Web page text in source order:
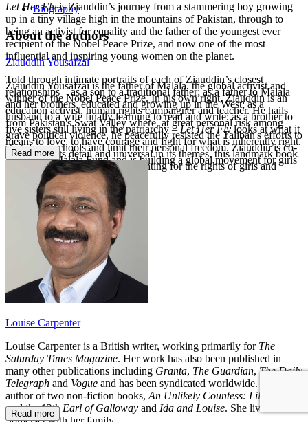
Let Her Flyis Ziauddin’s journey from a stammering boy growing
up in a tiny village high in the mountains of Pakistan, through to
being an activist for equality and the father of the youngest ever
recipient of the Nobel Peace Prize, and now one of the most
influential and inspiring young women on the planet.
Told through intimate portraits of each of Ziauddin’s closest
relationships – as a son to a traditional father; as a father to Malala
and her brothers, educated and growing up in the West; as a
husband to a wife finally learning to read and write; as a brother to
five sisters still living in the patriarchy –Let Her Flylooks at what it
means to love, to have courage and fight for what is inherently right.
Personal in its detail and universal in its themes, this landmark book
shows why we must all keep fighting for the rights of girls and
women everywhere.
Biography
About the authors
Ziauddin Yousafzai
Ziauddin Yousafzai is the father of Malala, the global activist and
winner of the Nobel Peace Prize. In his own right, Ziauddin is an
education activist, human rights campaigner and teacher. He hails
from Pakistan's Swat Valley where, at great personal risk among
grave political violence, he peacefully resisted the Taliban's efforts to
shut down schools and limit their personal freedom. Ziauddin is co-
founder of Malala Fund and is building a global movement for girls'
education.
Read more
Louise Carpenter
Louise Carpenter is a British writer, working primarily for The
Saturday Times Magazine. Her work has also been published in
many other publications including Granta, The Guardian,The Daily
Telegraph and Vogue and has been syndicated worldwide. She is the
author of two non-fiction books, An Unlikely Countess: Lily Budge
and the 13th Earl of Galloway and Ida and Louise. She lives in
Read more